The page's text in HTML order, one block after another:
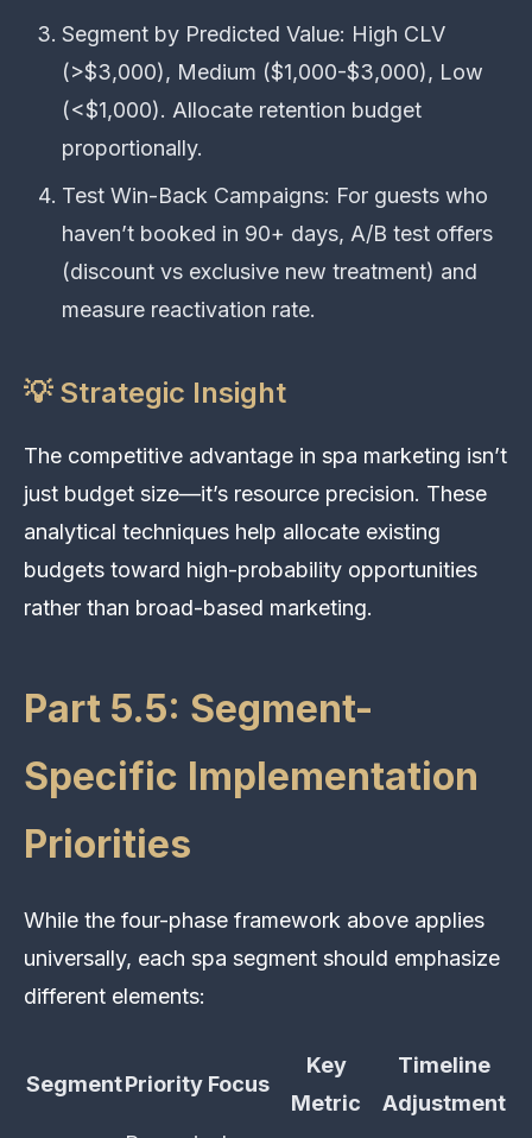
Segment by Predicted Value: High CLV
(>$3,000), Medium ($1,000-$3,000), Low
(<$1,000). Allocate retention budget
proportionally.
Test Win-Back Campaigns: For guests who
haven’t booked in 90+ days, A/B test offers
(discount vs exclusive new treatment) and
measure reactivation rate.
💡 Strategic Insight
The competitive advantage in spa marketing isn’t
just budget size—it’s resource precision. These
analytical techniques help allocate existing
budgets toward high-probability opportunities
rather than broad-based marketing.
Part 5.5: Segment-
Specific Implementation
Priorities
While the four-phase framework above applies
universally, each spa segment should emphasize
different elements:
SegmentPriority Focus
Key
Metric
Timeline
Adjustment